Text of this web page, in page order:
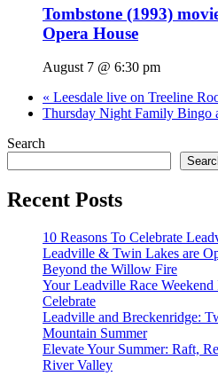
Tombstone (1993)
Opera House
August 7 @ 6:30 pm
« Leesdale live on Treeline
Thursday Night Family Bingo
Search
Recent Posts
10 Reasons To Celebrate
Leadville & Twin Lakes are
Beyond the Willow Fire
Your Leadville Race
Celebrate
Leadville and Breckenridge:
Mountain Summer
Elevate Your Summer: Raft,
River Valley